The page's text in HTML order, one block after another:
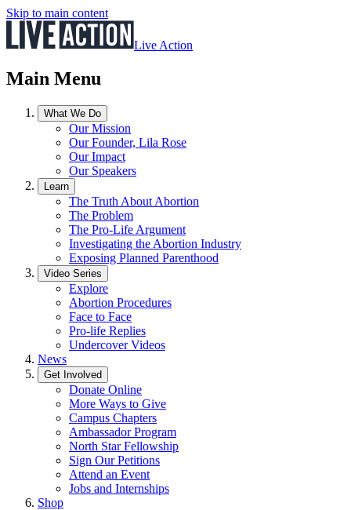
Skip to main content
Live Action
Main Menu
What We Do
Our Mission
Our Founder, Lila Rose
Our Impact
Our Speakers
Learn
The Truth About Abortion
The Problem
The Pro-Life Argument
Investigating the Abortion Industry
Exposing Planned Parenthood
Video Series
Explore
Abortion Procedures
Face to Face
Pro-life Replies
Undercover Videos
News
Get Involved
Donate Online
More Ways to Give
Campus Chapters
Ambassador Program
North Star Fellowship
Sign Our Petitions
Attend an Event
Jobs and Internships
Shop